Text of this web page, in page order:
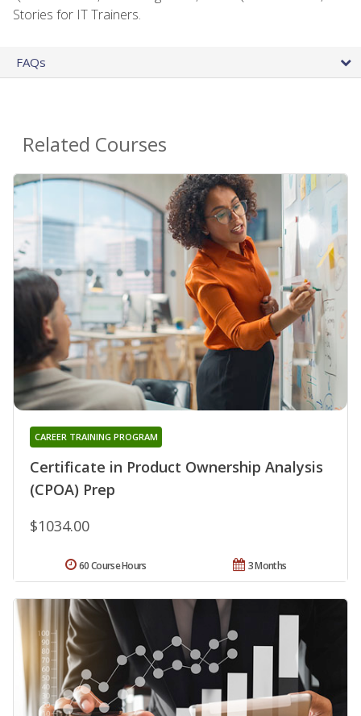
Stories for IT Trainers.
FAQs
Related Courses
Certificate in Product Ownership Analysis
(CPOA) Prep
CAREER TRAINING PROGRAM
$1034.00
3 Months
60 Course Hours